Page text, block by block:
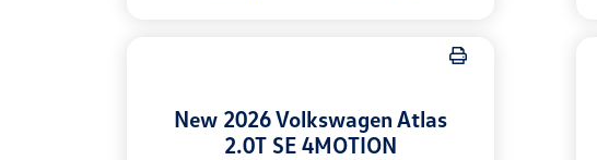
New 2026 Volkswagen Atlas
2.0T SE 4MOTION